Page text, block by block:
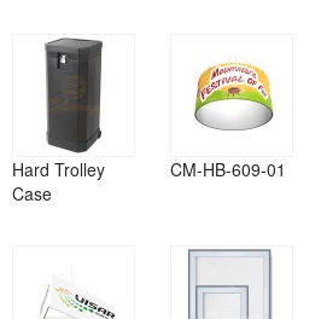
Hard Trolley
Case
CM-HB-609-01